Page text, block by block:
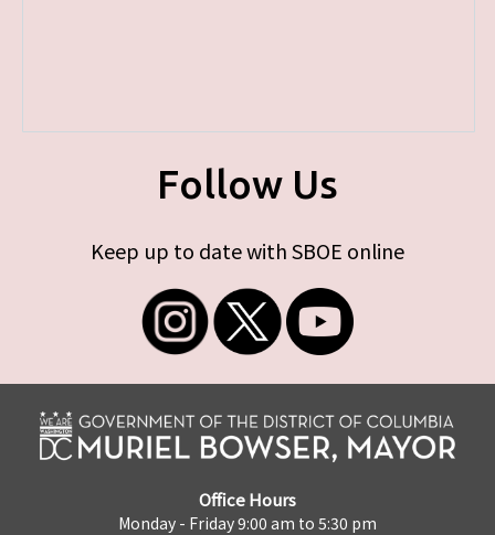
Follow Us
Keep up to date with SBOE online
Office Hours
Monday - Friday 9:00 am to 5:30 pm